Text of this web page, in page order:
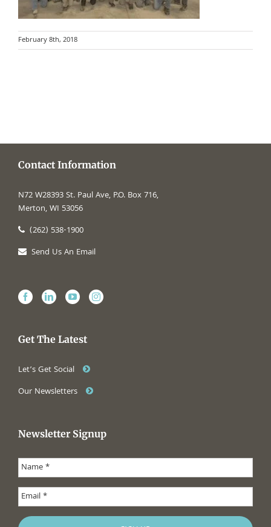
February 8th, 2018
Contact Information
N72 W28393 St. Paul Ave, P.O. Box 716,
Merton, WI 53056
(262) 538-1900
Send Us An Email
Get The Latest
Let’s Get Social
Our Newsletters
Newsletter Signup